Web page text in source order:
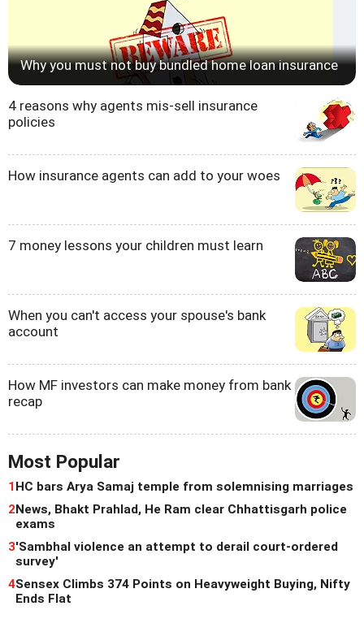
Why you must not buy bundled home loan insurance
4 reasons why agents mis-sell insurance
policies
How insurance agents can add to your woes
7 money lessons your children must learn
When you can't access your spouse's bank
account
How MF investors can make money from bank
recap
Most Popular
1HC bars Arya Samaj temple from solemnising marriages
2News, Bhakt Prahlad, He Ram clear Chhattisgarh police
exams
3'Sambhal violence an attempt to derail court-ordered
survey'
4Sensex Climbs 374 Points on Heavyweight Buying, Nifty
Ends Flat